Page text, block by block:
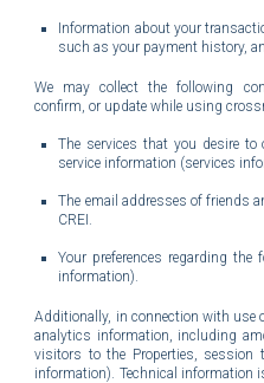
Information about your
such as your payment history,
We may collect the following
confirm, or update while using
The services that you desire to
service information (services
The email addresses of friends
CREI.
Your preferences regarding the
information).
Additionally, in connection with use
analytics information, including
visitors to the Properties, session
information). Technical information